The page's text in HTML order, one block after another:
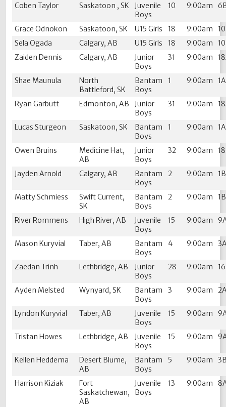
Coben Taylor Saskatoon , SK
Juvenile
Boys
10 9:00am
Grace Odnokon Saskatoon, SK U15 Girls 18 9:00am
Sela Ogada
Calgary, AB U15 Girls 18 9:00am
Zaiden Dennis
Calgary, AB
Junior
Boys
31 9:00am
Shae Maunula
North
Battleford, SK
Bantam
Boys
1 9:00am 1A
Ryan Garbutt Edmonton, AB
Junior
Boys
31 9:00am
Lucas Sturgeon Saskatoon, SK
Bantam
Boys
1 9:00am 1A
Owen Bruins
Medicine Hat,
AB
Junior
Boys
32 9:00am
Jayden Arnold Calgary, AB
Bantam
Boys
2 9:00am 1B
Matty Schmiess
Swift Current,
SK
Bantam
Boys
2 9:00am 1B
River Rommens High River, AB
Juvenile
Boys
15 9:00am
Mason Kuryvial Taber, AB
Bantam
Boys
4 9:00am
Zaedan Trinh Lethbridge, AB
Junior
Boys
28 9:00am
Ayden Melsted Wynyard, SK
Bantam
Boys
3 9:00am
Lyndon Kuryvial Taber, AB
Juvenile
Boys
15 9:00am
Tristan Howes Lethbridge, AB
Juvenile
Boys
15 9:00am
Kellen Heddema
Desert Blume,
AB
Bantam
Boys
5 9:00am
Harrison Kiziak
Fort
Saskatchewan,
AB
Juvenile
Boys
13 9:00am